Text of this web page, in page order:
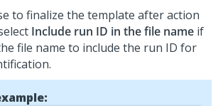
to finalize the template after action
Include run ID in the file name if
file name to include the run ID for